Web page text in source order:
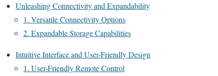
Unleashing Connectivity and Expandability
1. Versatile Connectivity Options
2. Expandable Storage Capabilities
Intuitive Interface and User-Friendly Design
1. User-Friendly Remote Control